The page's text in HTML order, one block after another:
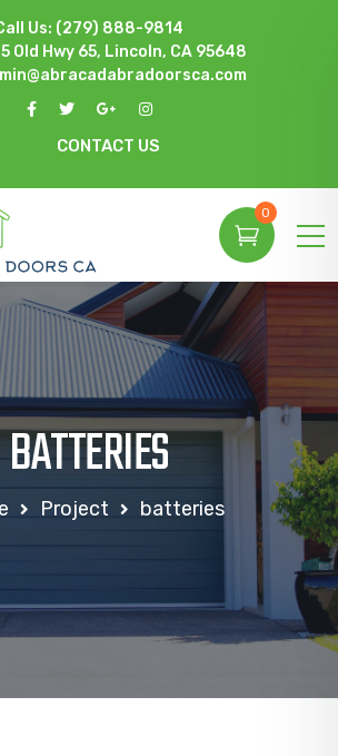
Us: (279) 888-9814
Old Hwy 65, Lincoln, CA 95648
CONTACT US
0
BATTERIES
Project batteries